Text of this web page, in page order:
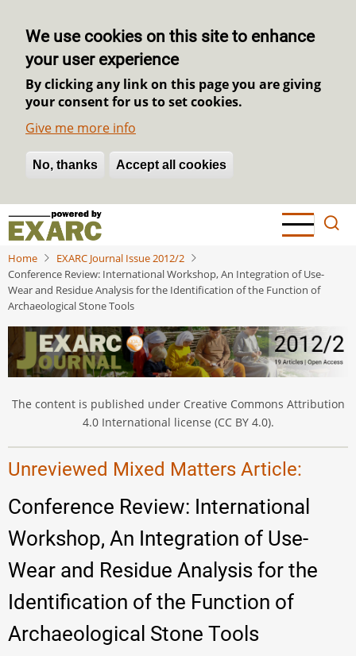
We use cookies on this site to enhance
your user experience
By clicking any link on this page you are giving
your consent for us to set cookies.
Give me more info
No, thanks Accept all cookies
Withdraw consent
Skip
main
content
Home
EXARC Journal Issue 2012/2
Conference Review: International Workshop, An Integration of Use-
Wear and Residue Analysis for the Identification of the Function of
Archaeological Stone Tools
The content is published under Creative Commons Attribution
4.0 International license (CC BY 4.0).
Unreviewed Mixed Matters Article:
Conference Review: International
Workshop, An Integration of Use-
Wear and Residue Analysis for the
Identification of the Function of
Archaeological Stone Tools